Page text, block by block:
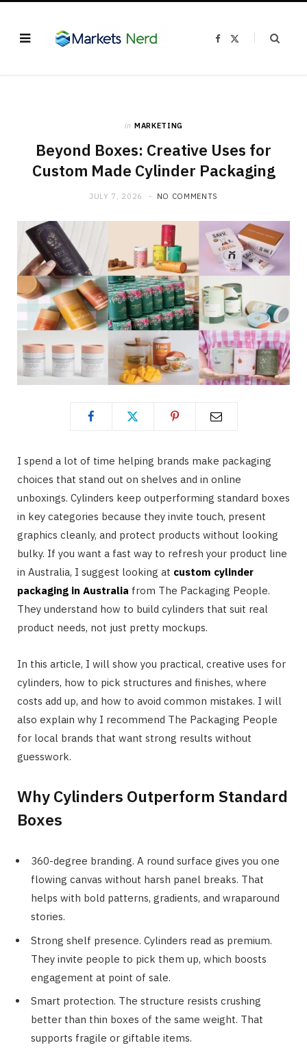
F
in MARKETING
Beyond Boxes: Creative Uses for
Custom Made Cylinder Packaging
JULY 7, 2026 NO COMMENTS
I spend a lot of time helping brands make packaging
choices that stand out on shelves and in online
unboxings. Cylinders keep outperforming standard boxes
in key categories because they invite touch, present
graphics cleanly, and protect products without looking
bulky. If you want a fast way to refresh your product line
in Australia, I suggest looking at custom cylinder
packaging in Australia from The Packaging People.
They understand how to build cylinders that suit real
product needs, not just pretty mockups.
In this article, I will show you practical, creative uses for
cylinders, how to pick structures and finishes, where
costs add up, and how to avoid common mistakes. I will
also explain why I recommend The Packaging People
for local brands that want strong results without
guesswork.
Why Cylinders Outperform Standard
Boxes
360-degree branding. A round surface gives you one
flowing canvas without harsh panel breaks. That
helps with bold patterns, gradients, and wraparound
stories.
Strong shelf presence. Cylinders read as premium.
They invite people to pick them up, which boosts
engagement at point of sale.
Smart protection. The structure resists crushing
better than thin boxes of the same weight. That
supports fragile or giftable items.